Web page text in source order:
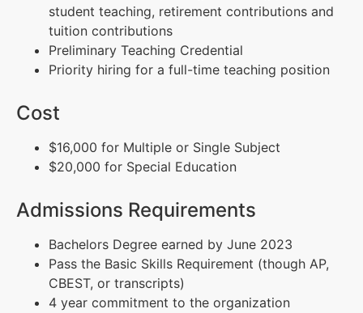
student teaching, retirement contributions and
tuition contributions
Preliminary Teaching Credential
Priority hiring for a full-time teaching position
Cost
$16,000 for Multiple or Single Subject
$20,000 for Special Education
Admissions Requirements
Bachelors Degree earned by June 2023
Pass the Basic Skills Requirement (though AP,
CBEST, or transcripts)
4 year commitment to the organization